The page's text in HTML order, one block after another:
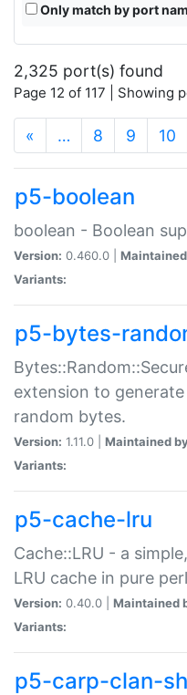
Only match by port
2,325 port(s) found
Page 12 of 117 | Showing
« … 8 9 10
p5-boolean
boolean - Boolean
Version: 0.460.0 |
Variants:
p5-bytes-
extension to
random bytes.
Version: 1.11.0 | Maintained
Variants:
p5-cache-lru
Cache::LRU - a
LRU cache in pure perl
Version: 0.40.0 | Maintained
Variants:
p5-carp-clan-